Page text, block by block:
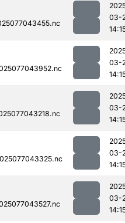
03-
03-
03-
03-
03-